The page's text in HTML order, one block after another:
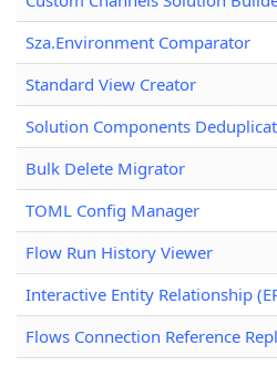
Sza.Environment Comparator
Standard View Creator
Solution Components
Bulk Delete Migrator
TOML Config Manager
Flow Run History Viewer
Interactive Entity Relationship
Flows Connection Reference